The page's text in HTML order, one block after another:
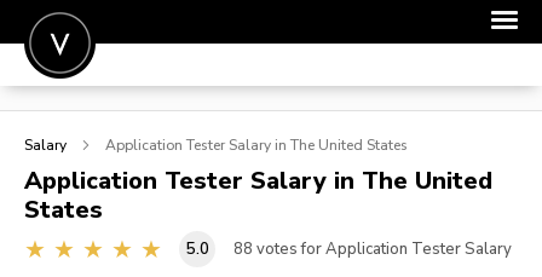
POST A JOB
SIGN IN
FOR CANDIDATES
Salary Application Tester Salary in The United States
Application Tester Salary in The United
States
5.0 88 votes for Application Tester Salary